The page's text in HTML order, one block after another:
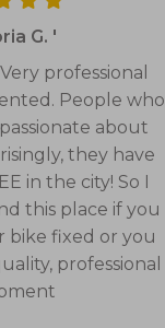
G. '
professional
People who
about
they have
in the city! So I
this place if you
bike fixed or you
professional